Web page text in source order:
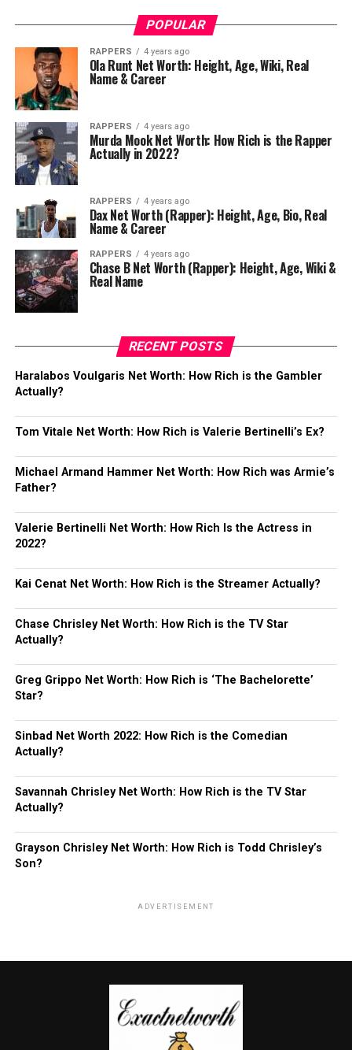
POPULAR
RAPPERS 4 years ago
Ola Runt Net Worth: Height, Age, Wiki, Real
Name & Career
RAPPERS 4 years ago
Murda Mook Net Worth: How Rich is the Rapper
Actually in 2022?
RAPPERS 4 years ago
Dax Net Worth (Rapper): Height, Age, Bio, Real
Name & Career
RAPPERS 4 years ago
Chase B Net Worth (Rapper): Height, Age, Wiki &
Real Name
RECENT POSTS
Haralabos Voulgaris Net Worth: How Rich is the Gambler
Actually?
Tom Vitale Net Worth: How Rich is Valerie Bertinelli’s Ex?
Michael Armand Hammer Net Worth: How Rich was Armie’s
Father?
Valerie Bertinelli Net Worth: How Rich Is the Actress in
2022?
Kai Cenat Net Worth: How Rich is the Streamer Actually?
Chase Chrisley Net Worth: How Rich is the TV Star
Actually?
Greg Grippo Net Worth: How Rich is ‘The Bachelorette’
Star?
Sinbad Net Worth 2022: How Rich is the Comedian
Actually?
Savannah Chrisley Net Worth: How Rich is the TV Star
Actually?
Grayson Chrisley Net Worth: How Rich is Todd Chrisley’s
Son?
ADVERTISEMENT